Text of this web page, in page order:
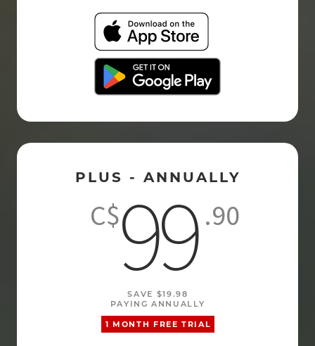
PLUS - ANNUALLY
C$99 .90
SAVE $19.98
PAYING ANNUALLY
1 MONTH FREE TRIAL